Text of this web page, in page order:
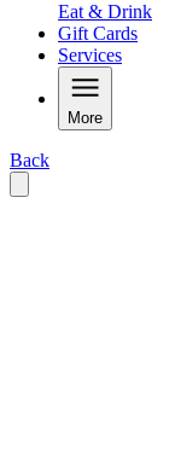
Eat & Drink
Gift Cards
Services
More
Back